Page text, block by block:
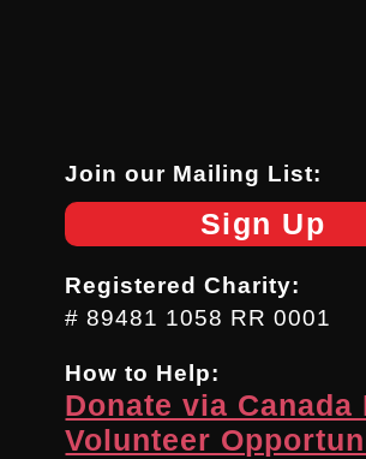
Join our Mailing List:
Sign Up
Registered Charity:
# 89481 1058 RR 0001
How to Help:
Donate via Canada
Volunteer